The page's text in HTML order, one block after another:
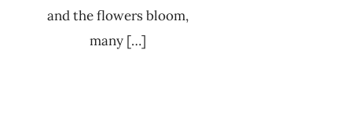
and the flowers bloom,
many […]